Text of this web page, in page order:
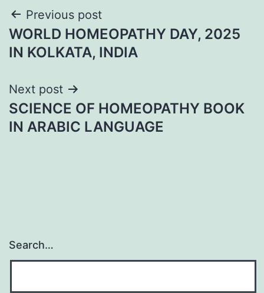
Post
navigation
Previous post
WORLD HOMEOPATHY DAY, 2025
IN KOLKATA, INDIA
Next post
SCIENCE OF HOMEOPATHY BOOK
IN ARABIC LANGUAGE
Search…